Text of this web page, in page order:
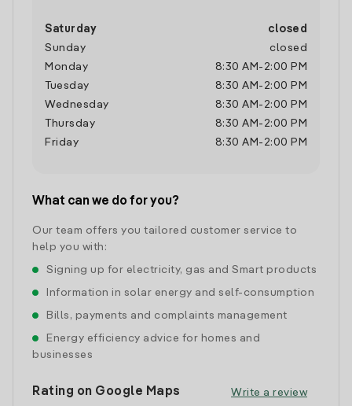
Saturday
closed
Sunday
closed
Monday
8:30 AM - 2:00 PM
Tuesday
8:30 AM - 2:00 PM
Wednesday
8:30 AM - 2:00 PM
Thursday
8:30 AM - 2:00 PM
Friday
8:30 AM - 2:00 PM
What can we do for you?
Our team offers you tailored customer service to
help you with:
Signing up for electricity, gas and Smart products
Information in solar energy and self-consumption
Bills, payments and complaints management
Energy efficiency advice for homes and
businesses
Rating on Google Maps Write a review